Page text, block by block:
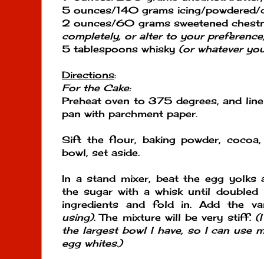
5 ounces/140 grams icing/powdered/
2 ounces/60 grams sweetened
completely, or alter to your
5 tablespoons whisky (or whatever
Directions:
For the Cake:
Preheat oven to 375 degrees, and
pan with parchment paper.
Sift the flour, baking powder,
bowl, set aside.
In a stand mixer, beat the egg
the sugar with a whisk until doubled
ingredients and fold in. Add the
using). The mixture will be very stiff.
the largest bowl I have, so I can use
egg whites.)